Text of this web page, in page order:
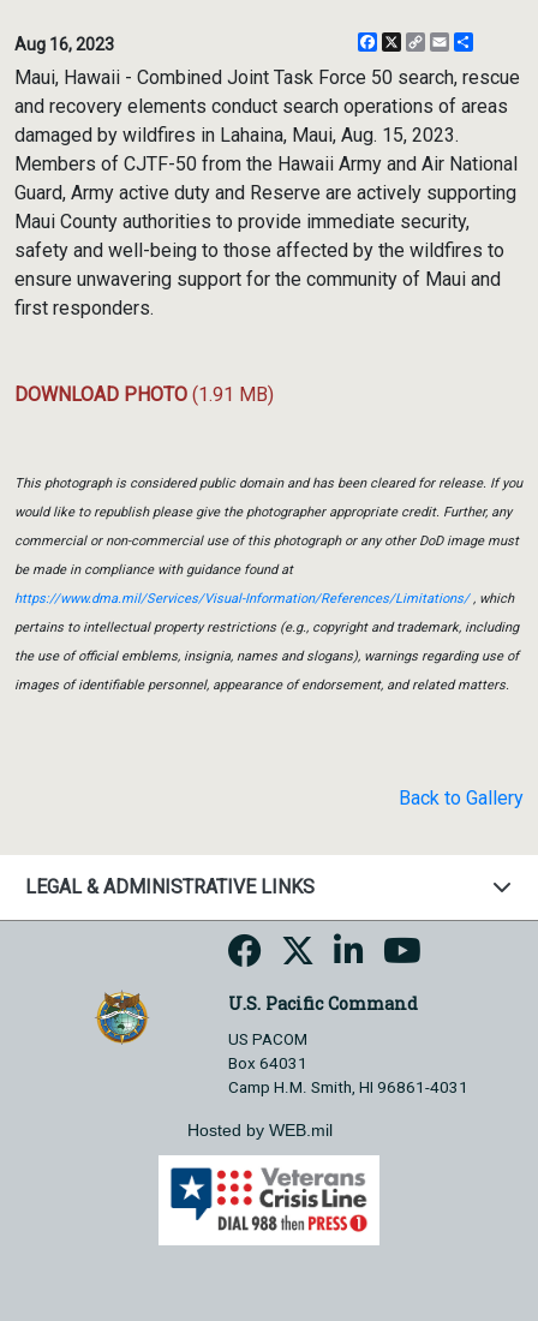
Aug 16, 2023 Facebook
X
CopyEmail
Maui, Hawaii - Combined Joint Task Force 50 search, rescue
and recovery elements conduct search operations of areas
damaged by wildfires in Lahaina, Maui, Aug. 15, 2023.
Members of CJTF-50 from the Hawaii Army and Air National
Guard, Army active duty and Reserve are actively supporting
Maui County authorities to provide immediate security,
safety and well-being to those affected by the wildfires to
ensure unwavering support for the community of Maui and
first responders.
DOWNLOAD PHOTO (1.91 MB)
This photograph is considered public domain and has been cleared for release. If you
would like to republish please give the photographer appropriate credit. Further, any
commercial or non-commercial use of this photograph or any other DoD image must
be made in compliance with guidance found at
https://www.dma.mil/Services/Visual-Information/References/Limitations/, which
pertains to intellectual property restrictions (e.g., copyright and trademark, including
the use of official emblems, insignia, names and slogans), warnings regarding use of
images of identifiable personnel, appearance of endorsement, and related matters.
Back to Gallery
LEGAL & ADMINISTRATIVE LINKS
U.S. Pacific Command
US PACOM
Box 64031
Camp H.M. Smith, HI 96861-4031
Hosted by WEB.mil